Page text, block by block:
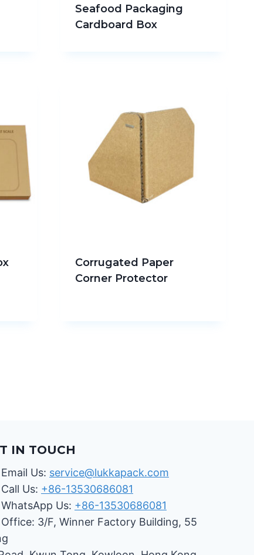
Seafood Packaging
Cardboard Box
Corrugated Paper
Corner Protector
IN TOUCH
Email Us: service@lukkapack.com
Call Us: +86-13530686081
WhatsApp Us: +86-13530686081
Office: 3/F, Winner Factory Building, 55